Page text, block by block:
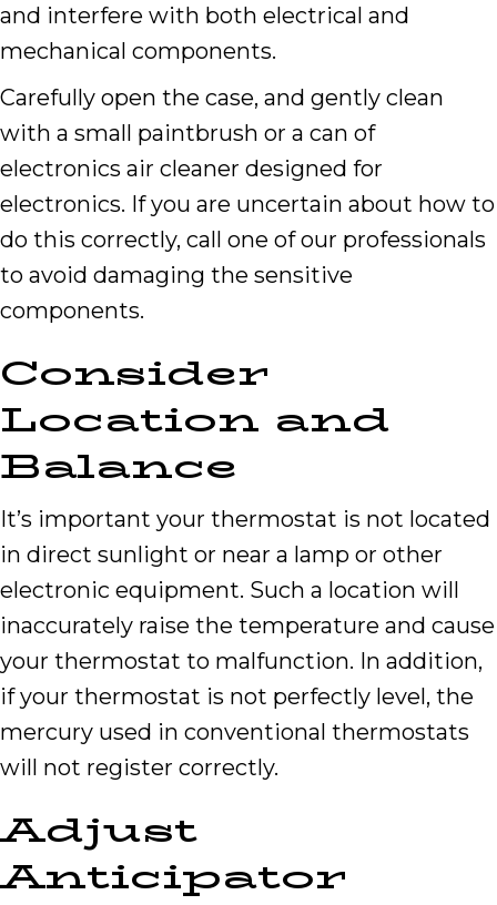
and interfere with both electrical and
mechanical components.
Carefully open the case, and gently clean
with a small paintbrush or a can of
electronics air cleaner designed for
electronics. If you are uncertain about how to
do this correctly, call one of our professionals
to avoid damaging the sensitive
components.
Consider
Location and
Balance
It’s important your thermostat is not located
in direct sunlight or near a lamp or other
electronic equipment. Such a location will
inaccurately raise the temperature and cause
your thermostat to malfunction. In addition,
if your thermostat is not perfectly level, the
mercury used in conventional thermostats
will not register correctly.
Adjust
Anticipator